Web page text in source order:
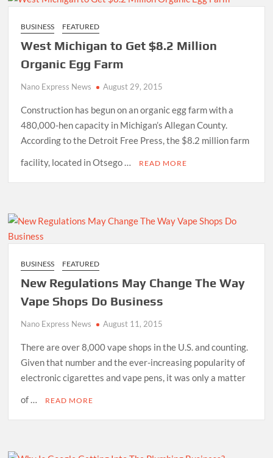
BUSINESS FEATURED
West Michigan to Get $8.2 Million
Organic Egg Farm
Nano Express News August 29, 2015
Construction has begun on an organic egg farm with a
480,000-hen capacity in Michigan’s Allegan County.
According to the Detroit Free Press, the $8.2 million farm
facility, located in Otsego …
READ MORE
BUSINESS FEATURED
New Regulations May Change The Way
Vape Shops Do Business
Nano Express News August 11, 2015
There are over 8,000 vape shops in the U.S. and counting.
Given that number and the ever-increasing popularity of
electronic cigarettes and vape pens, it was only a matter
of …
READ MORE